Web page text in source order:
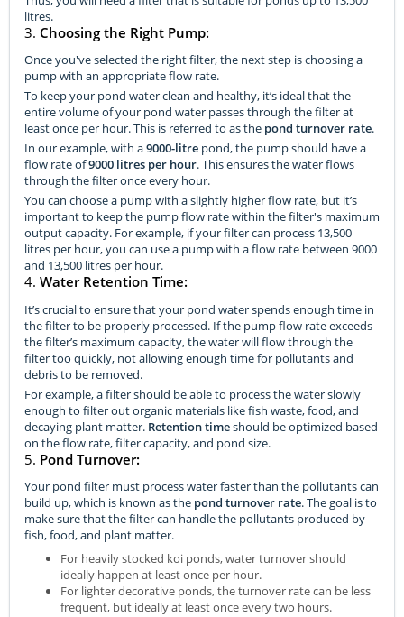
litres.
3. Choosing the Right Pump:
Once you've selected the right filter, the next step is choosing a
pump with an appropriate flow rate.
To keep your pond water clean and healthy, it’s ideal that the
entire volume of your pond water passes through the filter at
least once per hour. This is referred to as the pond turnover rate.
In our example, with a9000-litre pond, the pump should have a
flow rate of9000 litres per hour. This ensures the water flows
through the filter once every hour.
You can choose a pump with a slightly higher flow rate, but it’s
important to keep the pump flow rate within the filter's maximum
output capacity. For example, if your filter can process 13,500
litres per hour, you can use a pump with a flow rate between 9000
and 13,500 litres per hour.
4. Water Retention Time:
It’s crucial to ensure that your pond water spends enough time in
the filter to be properly processed. If the pump flow rate exceeds
the filter’s maximum capacity, the water will flow through the
filter too quickly, not allowing enough time for pollutants and
debris to be removed.
For example, a filter should be able to process the water slowly
enough to filter out organic materials like fish waste, food, and
decaying plant matter. Retention timeshould be optimized based
on the flow rate, filter capacity, and pond size.
5. Pond Turnover:
Your pond filter must process water faster than the pollutants can
build up, which is known as the pond turnover rate. The goal is to
make sure that the filter can handle the pollutants produced by
fish, food, and plant matter.
For heavily stocked koi ponds, water turnover should
ideally happen at least once per hour.
For lighter decorative ponds, the turnover rate can be less
frequent, but ideally at least once every two hours.